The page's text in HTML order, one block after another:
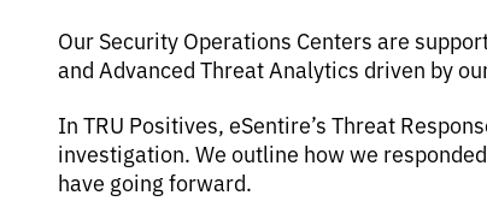
Our Security Operations Centers are
and Advanced Threat Analytics driven by
In TRU Positives, eSentire’s Threat
investigation. We outline how we
have going forward.